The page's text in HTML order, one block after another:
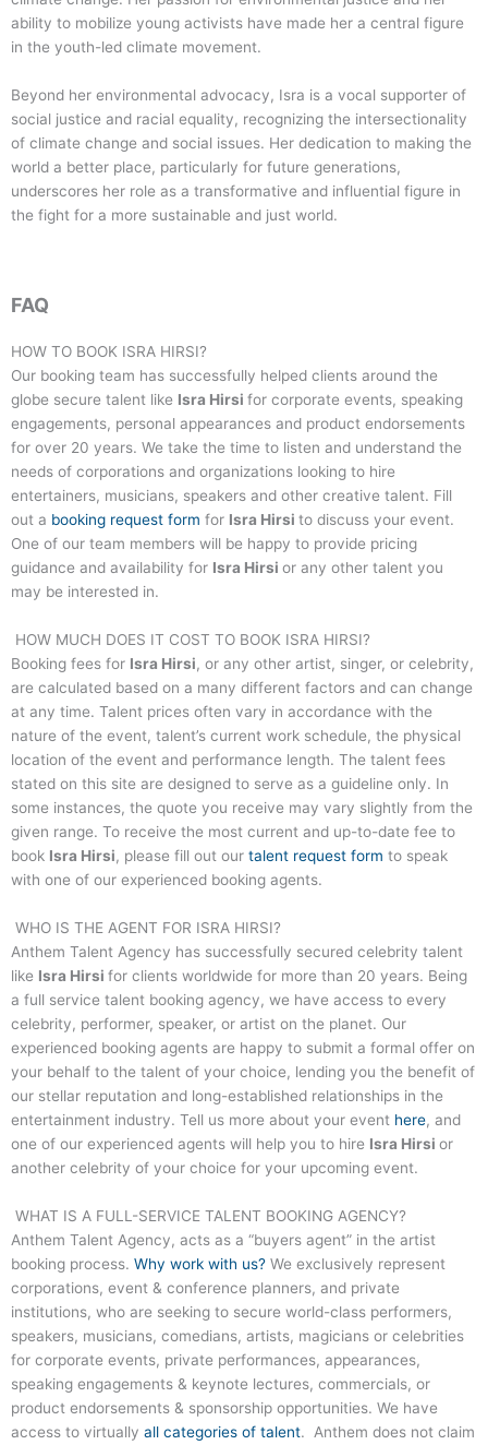
ability to mobilize young activists have made her a central figure
in the youth-led climate movement.
Beyond her environmental advocacy, Isra is a vocal supporter of
social justice and racial equality, recognizing the intersectionality
of climate change and social issues. Her dedication to making the
world a better place, particularly for future generations,
underscores her role as a transformative and influential figure in
the fight for a more sustainable and just world.
FAQ
HOW TO BOOK ISRA HIRSI?
Our booking team has successfully helped clients around the
globe secure talent like Isra Hirsi for corporate events, speaking
engagements, personal appearances and product endorsements
for over 20 years. We take the time to listen and understand the
needs of corporations and organizations looking to hire
entertainers, musicians, speakers and other creative talent. Fill
out a booking request form for Isra Hirsi to discuss your event.
One of our team members will be happy to provide pricing
guidance and availability for Isra Hirsi or any other talent you
may be interested in.
HOW MUCH DOES IT COST TO BOOK ISRA HIRSI?
Booking fees for Isra Hirsi, or any other artist, singer, or celebrity,
are calculated based on a many different factors and can change
at any time. Talent prices often vary in accordance with the
nature of the event, talent’s current work schedule, the physical
location of the event and performance length. The talent fees
stated on this site are designed to serve as a guideline only. In
some instances, the quote you receive may vary slightly from the
given range. To receive the most current and up-to-date fee to
book Isra Hirsi, please fill out our talent request form to speak
with one of our experienced booking agents.
WHO IS THE AGENT FOR ISRA HIRSI?
Anthem Talent Agency has successfully secured celebrity talent
like Isra Hirsi for clients worldwide for more than 20 years. Being
a full service talent booking agency, we have access to every
celebrity, performer, speaker, or artist on the planet. Our
experienced booking agents are happy to submit a formal offer on
your behalf to the talent of your choice, lending you the benefit of
our stellar reputation and long-established relationships in the
entertainment industry. Tell us more about your event here, and
one of our experienced agents will help you to hire Isra Hirsi or
another celebrity of your choice for your upcoming event.
WHAT IS A FULL-SERVICE TALENT BOOKING AGENCY?
Anthem Talent Agency, acts as a “buyers agent” in the artist
booking process. Why work with us? We exclusively represent
corporations, event & conference planners, and private
institutions, who are seeking to secure world-class performers,
speakers, musicians, comedians, artists, magicians or celebrities
for corporate events, private performances, appearances,
speaking engagements & keynote lectures, commercials, or
product endorsements & sponsorship opportunities. We have
access to virtually all categories of talent. Anthem does not claim